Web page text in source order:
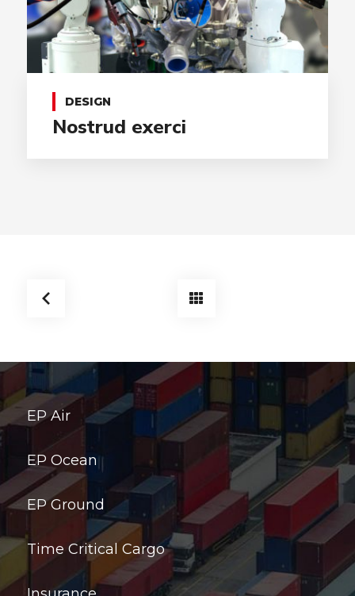
DESIGN
Nostrud exerci
EP Air
EP Ocean
EP Ground
Time Critical Cargo